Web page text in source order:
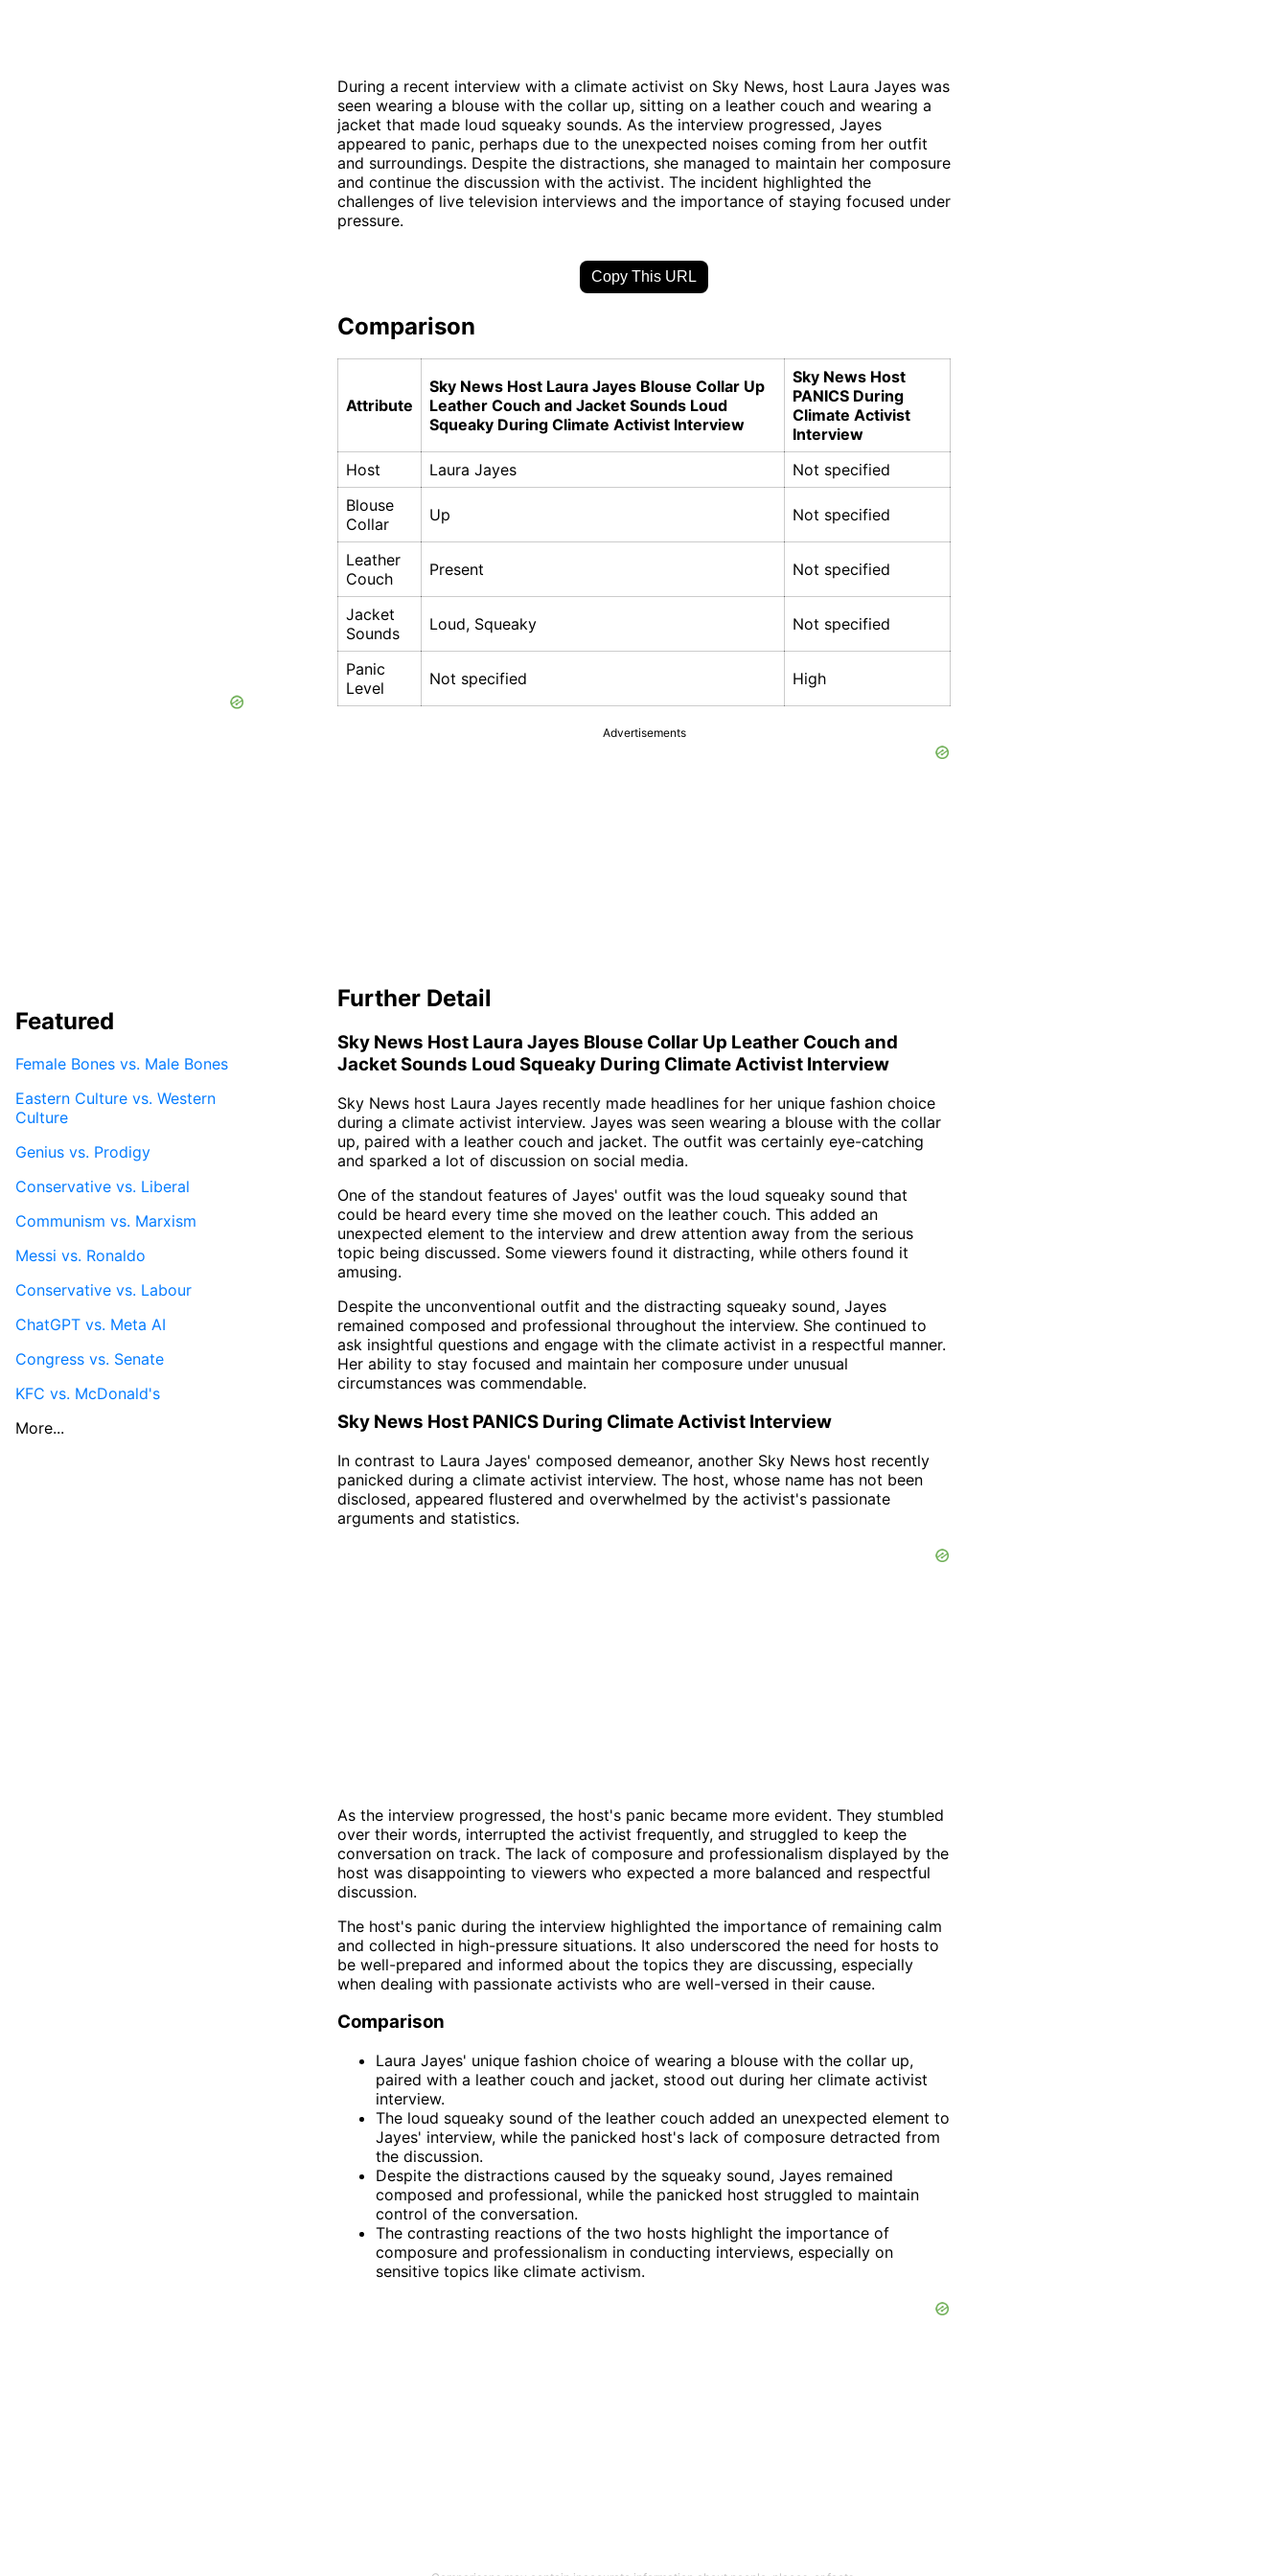
During a recent interview with a climate activist on Sky News, host Laura Jayes was
seen wearing a blouse with the collar up, sitting on a leather couch and wearing a
jacket that made loud squeaky sounds. As the interview progressed, Jayes
appeared to panic, perhaps due to the unexpected noises coming from her outfit
and surroundings. Despite the distractions, she managed to maintain her composure
and continue the discussion with the activist. The incident highlighted the
challenges of live television interviews and the importance of staying focused under
pressure.
Copy This URL
Comparison
Attribute
Sky News Host Laura Jayes Blouse Collar Up
Leather Couch and Jacket Sounds Loud
Squeaky During Climate Activist Interview
Sky News Host
PANICS During
Climate Activist
Interview
Host
Laura Jayes
Not specified
Blouse
Collar
Up Not specified
Leather
Couch
Present Not specified
Jacket
Sounds
Loud, Squeaky Not specified
Panic
Level
Not specified High
Advertisements
Further Detail
Sky News Host Laura Jayes Blouse Collar Up Leather Couch and
Jacket Sounds Loud Squeaky During Climate Activist Interview
Sky News host Laura Jayes recently made headlines for her unique fashion choice
during a climate activist interview. Jayes was seen wearing a blouse with the collar
up, paired with a leather couch and jacket. The outfit was certainly eye-catching
and sparked a lot of discussion on social media.
One of the standout features of Jayes' outfit was the loud squeaky sound that
could be heard every time she moved on the leather couch. This added an
unexpected element to the interview and drew attention away from the serious
topic being discussed. Some viewers found it distracting, while others found it
amusing.
Despite the unconventional outfit and the distracting squeaky sound, Jayes
remained composed and professional throughout the interview. She continued to
ask insightful questions and engage with the climate activist in a respectful manner.
Her ability to stay focused and maintain her composure under unusual
circumstances was commendable.
Sky News Host PANICS During Climate Activist Interview
In contrast to Laura Jayes' composed demeanor, another Sky News host recently
panicked during a climate activist interview. The host, whose name has not been
disclosed, appeared flustered and overwhelmed by the activist's passionate
arguments and statistics.
As the interview progressed, the host's panic became more evident. They stumbled
over their words, interrupted the activist frequently, and struggled to keep the
conversation on track. The lack of composure and professionalism displayed by the
host was disappointing to viewers who expected a more balanced and respectful
discussion.
The host's panic during the interview highlighted the importance of remaining calm
and collected in high-pressure situations. It also underscored the need for hosts to
be well-prepared and informed about the topics they are discussing, especially
when dealing with passionate activists who are well-versed in their cause.
Comparison
Laura Jayes' unique fashion choice of wearing a blouse with the collar up,
paired with a leather couch and jacket, stood out during her climate activist
interview.
The loud squeaky sound of the leather couch added an unexpected element to
Jayes' interview, while the panicked host's lack of composure detracted from
the discussion.
Despite the distractions caused by the squeaky sound, Jayes remained
composed and professional, while the panicked host struggled to maintain
control of the conversation.
The contrasting reactions of the two hosts highlight the importance of
composure and professionalism in conducting interviews, especially on
sensitive topics like climate activism.
Featured
Female Bones vs. Male Bones
Eastern Culture vs. Western
Culture
Genius vs. Prodigy
Conservative vs. Liberal
Communism vs. Marxism
Messi vs. Ronaldo
Conservative vs. Labour
ChatGPT vs. Meta AI
Congress vs. Senate
KFC vs. McDonald's
More...